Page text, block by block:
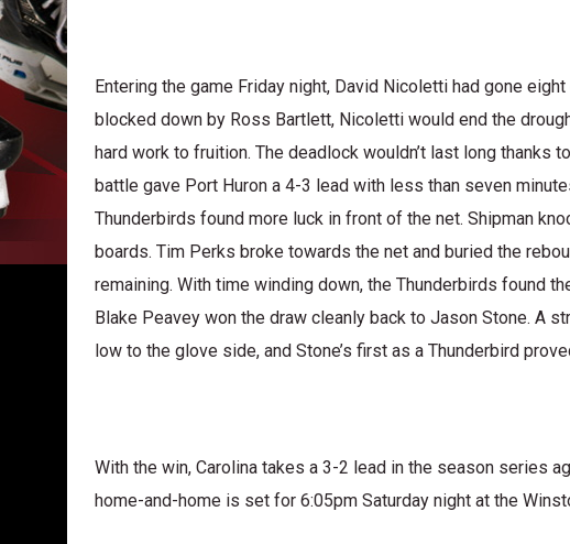
Entering the game Friday night, David Nicoletti had gone
blocked down by Ross Bartlett, Nicoletti would end the
hard work to fruition. The deadlock wouldn’t last long thanks
battle gave Port Huron a 4-3 lead with less than seven
Thunderbirds found more luck in front of the net. Shipman
boards. Tim Perks broke towards the net and buried the
remaining. With time winding down, the Thunderbirds found
Blake Peavey won the draw cleanly back to Jason Stone. A
low to the glove side, and Stone’s first as a Thunderbird
With the win, Carolina takes a 3-2 lead in the season series
home-and-home is set for 6:05pm Saturday night at the